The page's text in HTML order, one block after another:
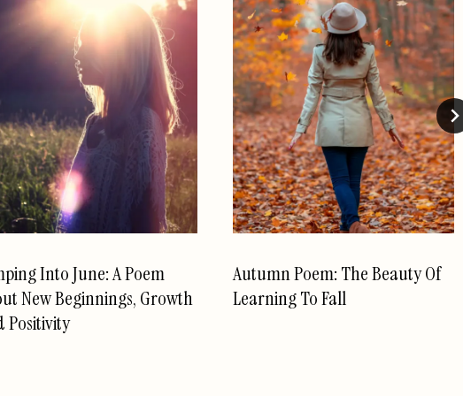
Into June: A Poem
New Beginnings, Growth
Positivity
Autumn Poem: The Beauty Of
Learning To Fall